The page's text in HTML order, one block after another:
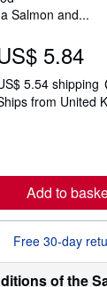
Salmon and...
5.84
5.54 shipping
from United
Add to
Free 30-day
of the